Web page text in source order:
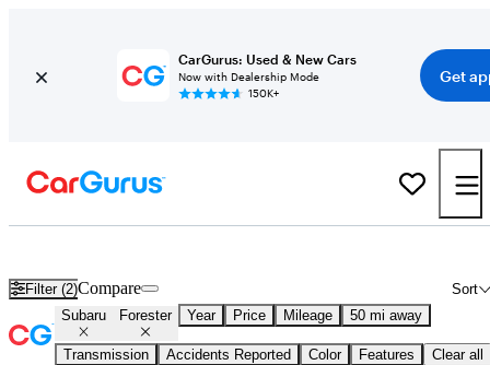
CarGurus: Used & New Cars
Now with Dealership Mode
150K+
Get
Filter (2) Sort
Compare
Subaru Forester Year Price Mileage 50 mi away
Transmission Accidents Reported Color Features Clear all